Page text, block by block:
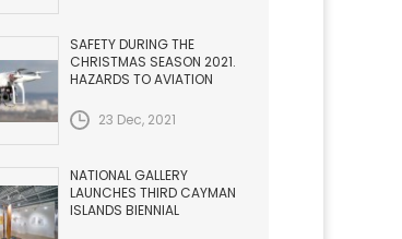
SAFETY DURING THE
CHRISTMAS SEASON 2021.
HAZARDS TO AVIATION
23 Dec, 2021
NATIONAL GALLERY
LAUNCHES THIRD CAYMAN
ISLANDS BIENNIAL